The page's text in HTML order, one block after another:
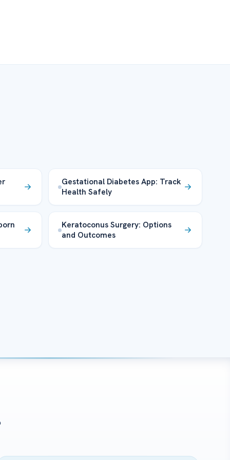
Gestational Diabetes App: Track
Health Safely
Keratoconus Surgery: Options
and Outcomes